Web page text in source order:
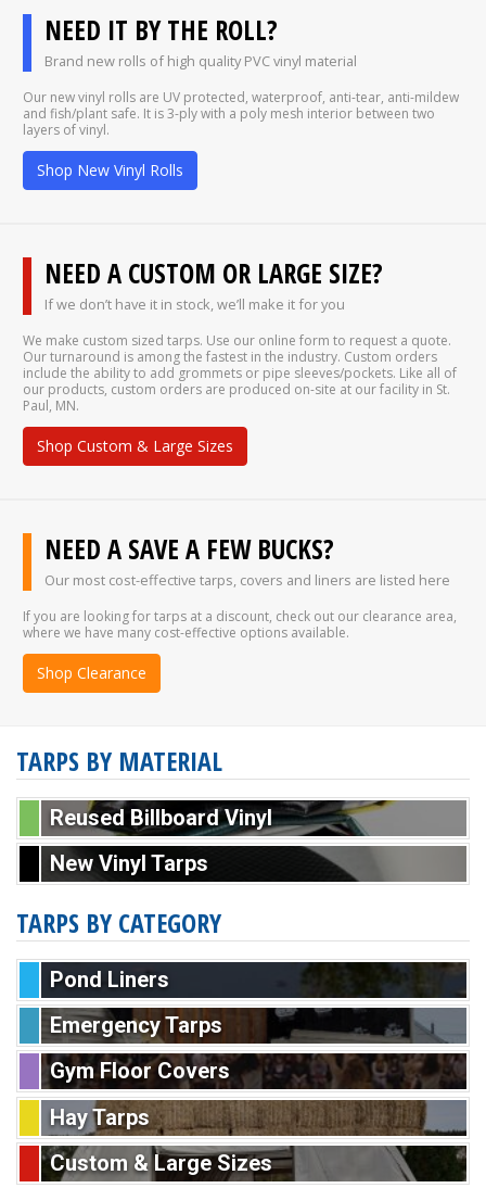
NEED IT BY THE ROLL?
Brand new rolls of high quality PVC vinyl material
Our new vinyl rolls are UV protected, waterproof, anti-tear, anti-mildew
and fish/plant safe. It is 3-ply with a poly mesh interior between two
layers of vinyl.
Shop New Vinyl Rolls
NEED A CUSTOM OR LARGE SIZE?
If we don’t have it in stock, we’ll make it for you
We make custom sized tarps. Use our online form to request a quote.
Our turnaround is among the fastest in the industry. Custom orders
include the ability to add grommets or pipe sleeves/pockets. Like all of
our products, custom orders are produced on-site at our facility in St.
Paul, MN.
Shop Custom & Large Sizes
NEED A SAVE A FEW BUCKS?
Our most cost-effective tarps, covers and liners are listed here
If you are looking for tarps at a discount, check out our clearance area,
where we have many cost-effective options available.
Shop Clearance
TARPS BY MATERIAL
Reused Billboard Vinyl
New Vinyl Tarps
TARPS BY CATEGORY
Pond Liners
Emergency Tarps
Gym Floor Covers
Hay Tarps
Custom & Large Sizes